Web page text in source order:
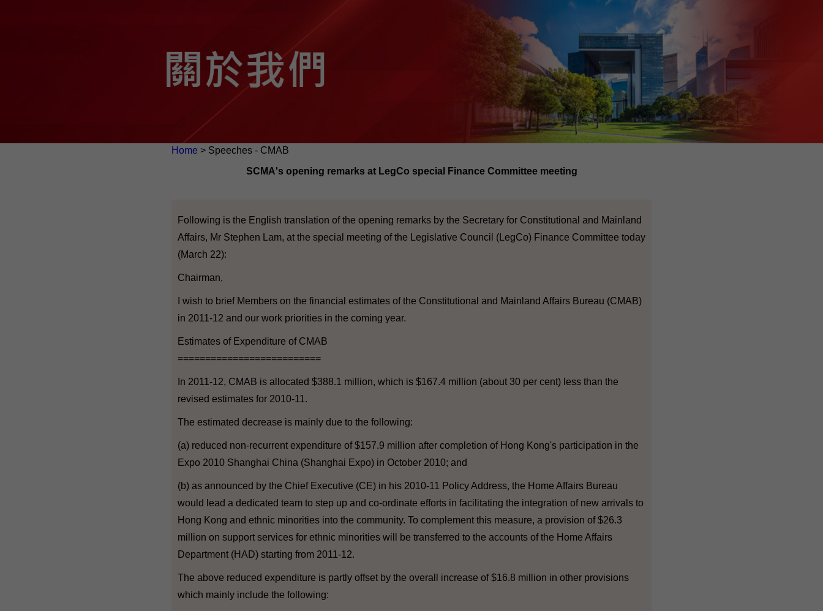
Home > Speeches - CMAB
SCMA's opening remarks at LegCo special Finance Committee meeting
Following is the English translation of the opening remarks by the Secretary for Constitutional and Mainland
Affairs, Mr Stephen Lam, at the special meeting of the Legislative Council (LegCo) Finance Committee today
(March 22):
Chairman,
I wish to brief Members on the financial estimates of the Constitutional and Mainland Affairs Bureau (CMAB)
in 2011-12 and our work priorities in the coming year.
Estimates of Expenditure of CMAB
==========================
In 2011-12, CMAB is allocated $388.1 million, which is $167.4 million (about 30 per cent) less than the
revised estimates for 2010-11.
The estimated decrease is mainly due to the following:
(a) reduced non-recurrent expenditure of $157.9 million after completion of Hong Kong's participation in the
Expo 2010 Shanghai China (Shanghai Expo) in October 2010; and
(b) as announced by the Chief Executive (CE) in his 2010-11 Policy Address, the Home Affairs Bureau
would lead a dedicated team to step up and co-ordinate efforts in facilitating the integration of new arrivals to
Hong Kong and ethnic minorities into the community. To complement this measure, a provision of $26.3
million on support services for ethnic minorities will be transferred to the accounts of the Home Affairs
Department (HAD) starting from 2011-12.
The above reduced expenditure is partly offset by the overall increase of $16.8 million in other provisions
which mainly include the following: